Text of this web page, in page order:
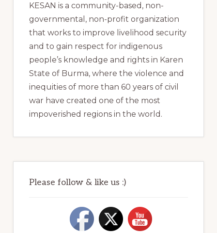
KESAN is a community-based, non-
governmental, non-profit organization
that works to improve livelihood security
and to gain respect for indigenous
people’s knowledge and rights in Karen
State of Burma, where the violence and
inequities of more than 60 years of civil
war have created one of the most
impoverished regions in the world.
Please follow & like us :)